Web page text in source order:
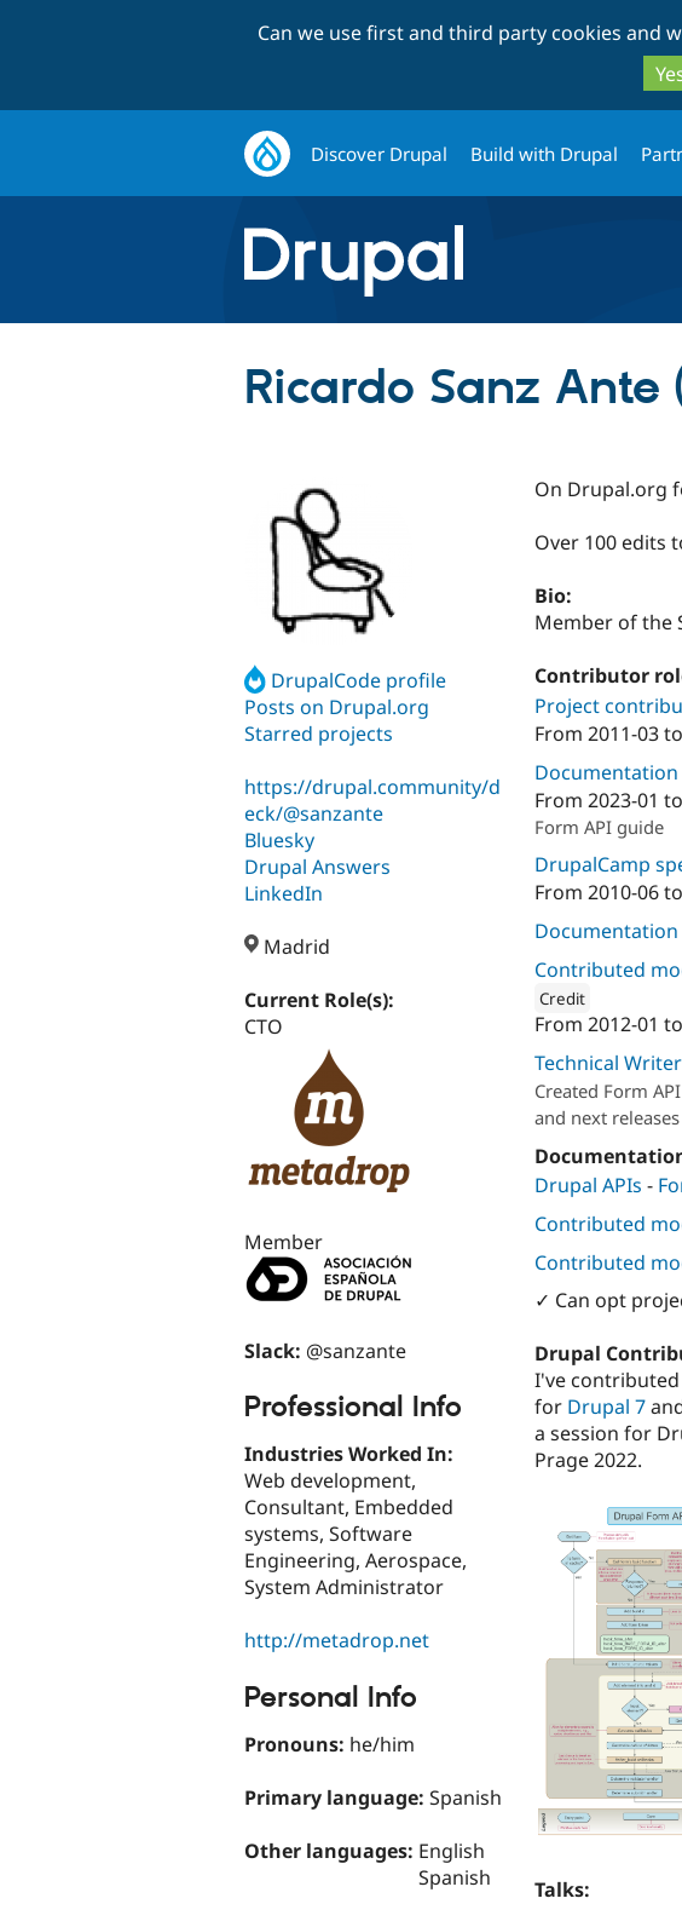
Can we use first and third party cookies and
Discover Drupal Build with Drupal
Ricardo Sanz Ante
DrupalCode profile
Posts on Drupal.org
Starred projects
https://drupal.community/d
eck/@sanzante
Bluesky
Drupal Answers
LinkedIn
Madrid
Current Role(s):
CTO
Member
Slack: @sanzante
Professional Info
Industries Worked In:
Web development,
Consultant, Embedded
systems, Software
Engineering, Aerospace,
System Administrator
http://metadrop.net
Personal Info
Pronouns: he/him
Primary language: Spanish
Other languages: English
Spanish
On Drupal.org
Over 100 edits
Bio:
Member of the
Contributor
Project
From 2011-03
From 2023-01
Form API guide
DrupalCamp
From 2010-06
Contributed
Credit
Attribution: Metadrop
From 2012-01
Technical Writer
Created Form
and next releases
Drupal APIs -
Contributed
Contributed
✓ Can opt
Drupal
I've
for Drupal 7
a session for
Prage 2022.
Talks: